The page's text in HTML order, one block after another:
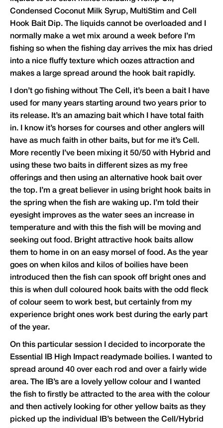
Condensed Coconut Milk Syrup, MultiStim and Cell
Hook Bait Dip. The liquids cannot be overloaded and I
normally make a wet mix around a week before I’m
fishing so when the fishing day arrives the mix has dried
into a nice fluffy texture which oozes attraction and
makes a large spread around the hook bait rapidly.
I don’t go fishing without The Cell, it’s been a bait I have
used for many years starting around two years prior to
its release. It’s an amazing bait which I have total faith
in. I know it’s horses for courses and other anglers will
have as much faith in other baits, but for me it’s Cell.
More recently I’ve been mixing it 50/50 with Hybrid and
using these two baits in different sizes as my free
offerings and then using an alternative hook bait over
the top. I’m a great believer in using bright hook baits in
the spring when the fish are waking up. I’m told their
eyesight improves as the water sees an increase in
temperature and with this the fish will be moving and
seeking out food. Bright attractive hook baits allow
them to home in on an easy morsel of food. As the year
goes on when kilos and kilos of boilies have been
introduced then the fish can spook off bright ones and
this is when dull coloured hook baits with the odd fleck
of colour seem to work best, but certainly from my
experience bright ones work best during the early part
of the year.
On this particular session I decided to incorporate the
Essential IB High Impact readymade boilies. I wanted to
spread around 40 over each rod and over a fairly wide
area. The IB’s are a lovely yellow colour and I wanted
the fish to firstly be attracted to the area with the colour
and then actively looking for other yellow baits as they
picked up the individual IB’s between the Cell/Hybrid